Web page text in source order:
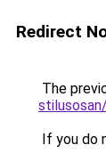
Redirect
The
If you do